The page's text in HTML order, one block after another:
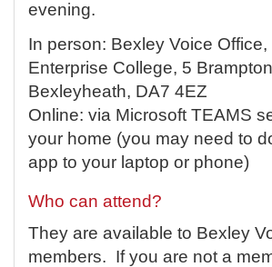
evening.
In person: Bexley Voice
Enterprise College, 5
Bexleyheath, DA7 4EZ
Online: via Microsoft TEAMS
your home (you may need to
app to your laptop or phone)
Who can attend?
They are available to Bexley
members. If you are not a